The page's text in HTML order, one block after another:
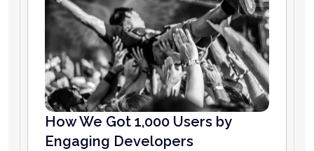
How We Got 1,000 Users by
Engaging Developers